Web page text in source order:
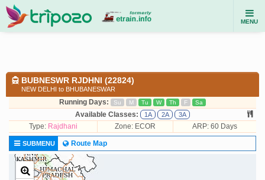
MENU
BUBNESWR RJDHNI (22824)
NEW DELHI to BHUBANESWAR
Running Days: Su M Tu W Th F Sa
Available Classes: 1A 2A 3A
Type: Rajdhani Zone: ECOR ARP: 60 Days
SUBMENU Route Map